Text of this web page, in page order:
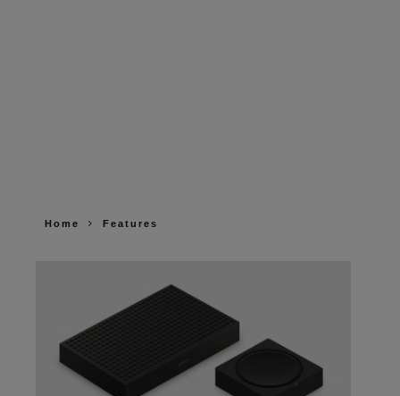
Home Features